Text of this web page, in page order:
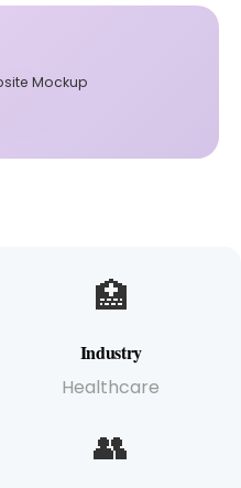
🏥
Industry
Healthcare
👥